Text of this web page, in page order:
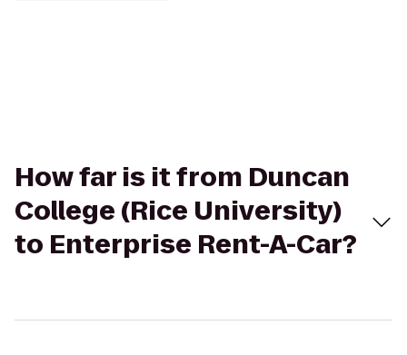
How far is it from Duncan
College (Rice University)
to Enterprise Rent-A-Car?